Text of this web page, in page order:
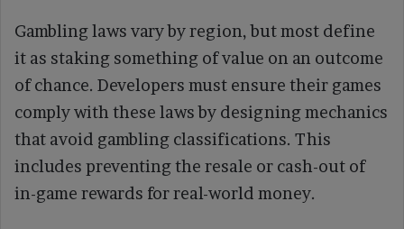
Gambling laws vary by region, but most define
it as staking something of value on an outcome
of chance. Developers must ensure their games
comply with these laws by designing mechanics
that avoid gambling classifications. This
includes preventing the resale or cash-out of
in-game rewards for real-world money.